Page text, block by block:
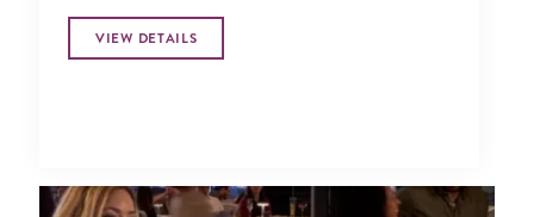
VIEW DETAILS